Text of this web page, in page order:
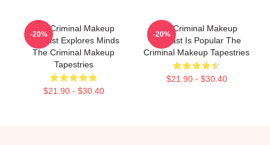
The Criminal Makeup
Podcast Explores Minds
The Criminal Makeup
Tapestries
$21.90 - $30.40
-20%
The Criminal Makeup
Podcast Is Popular The
Criminal Makeup Tapestries
$21.90 - $30.40
-20%